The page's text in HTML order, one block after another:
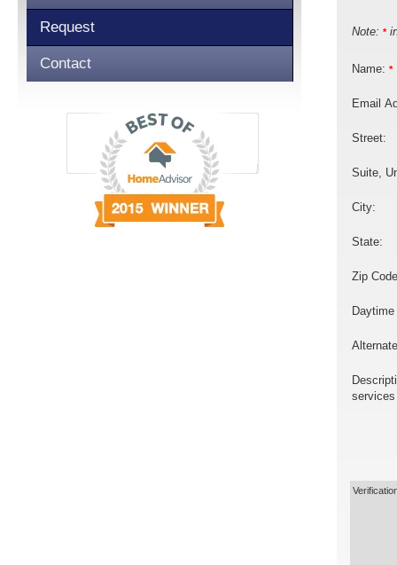
Request
Contact
Note: *
Name: *
Email
Street:
Suite,
City:
State:
Zip